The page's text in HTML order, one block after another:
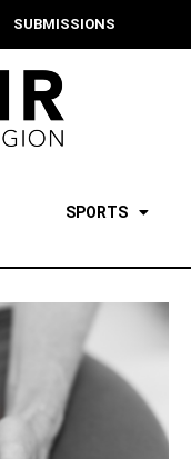
SUBMISSIONS
SPORTS